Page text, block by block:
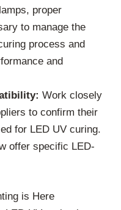
proper
to manage the
process and
and
Work closely
to confirm their
for LED UV curing.
offer specific LED-
is Here